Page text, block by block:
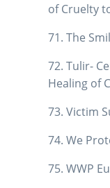
of Cruelty
71. The
72. Tulir-
Healing of
73. Victim
74. We
75. WWP